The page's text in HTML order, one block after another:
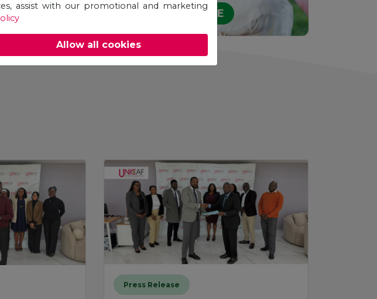
STUDY ONLINE
Press Release
assist with our promotional and marketing
Allow all cookies